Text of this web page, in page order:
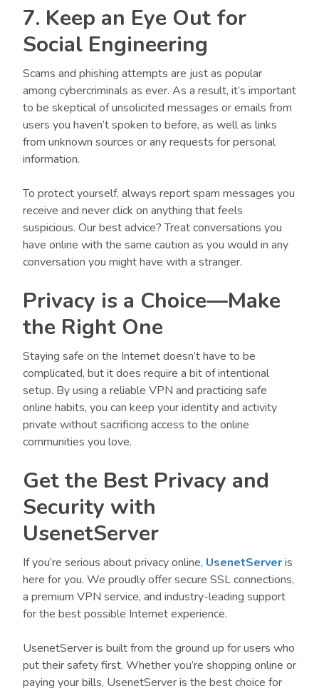
7. Keep an Eye Out for
Social Engineering
Scams and phishing attempts are just as popular
among cybercriminals as ever. As a result, it’s important
to be skeptical of unsolicited messages or emails from
users you haven’t spoken to before, as well as links
from unknown sources or any requests for personal
information.
To protect yourself, always report spam messages you
receive and never click on anything that feels
suspicious. Our best advice? Treat conversations you
have online with the same caution as you would in any
conversation you might have with a stranger.
Privacy is a Choice—Make
the Right One
Staying safe on the Internet doesn’t have to be
complicated, but it does require a bit of intentional
setup. By using a reliable VPN and practicing safe
online habits, you can keep your identity and activity
private without sacrificing access to the online
communities you love.
Get the Best Privacy and
Security with
UsenetServer
If you’re serious about privacy online, UsenetServeris
here for you. We proudly offer secure SSL connections,
a premium VPN service, and industry-leading support
for the best possible Internet experience.
UsenetServer is built from the ground up for users who
put their safety first. Whether you’re shopping online or
paying your bills, UsenetServer is the best choice for